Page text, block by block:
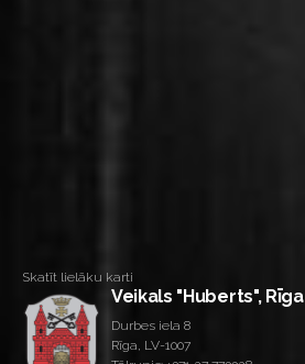
Skatīt lielāku karti
Veikals "Huberts", Rīga
Durbes iela 8
Rīga, LV-1007